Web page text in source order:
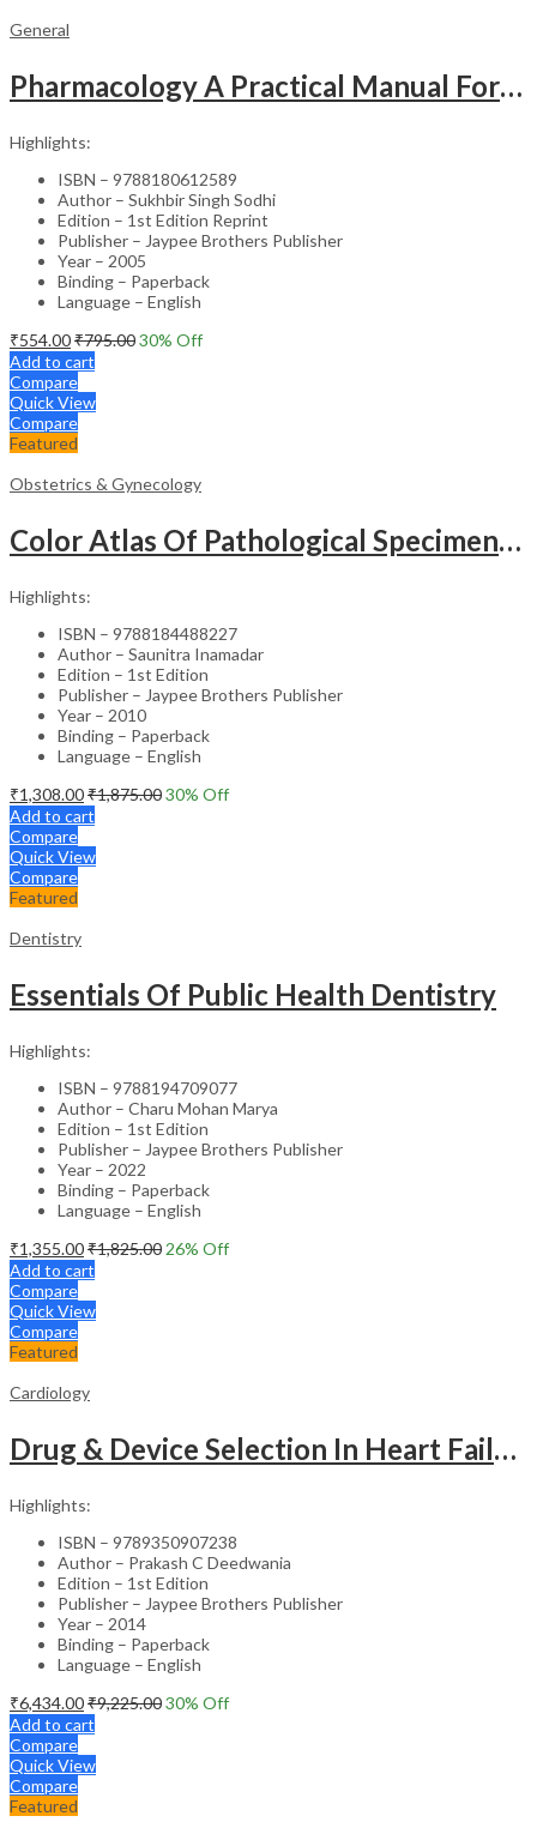
General
Pharmacology A Practical Manual For Dental Students
Highlights:
ISBN – 9788180612589
Author – Sukhbir Singh Sodhi
Edition – 1st Edition Reprint
Publisher – Jaypee Brothers Publisher
Year – 2005
Binding – Paperback
Language – English
₹554.00₹795.0030% Off
Add to cart
Compare
Quick View
Compare
Featured
Obstetrics & Gynecology
Color Atlas Of Pathological Specimens & Instruments In Obstetrics & Gynecology
Highlights:
ISBN – 9788184488227
Author – Saunitra Inamadar
Edition – 1st Edition
Publisher – Jaypee Brothers Publisher
Year – 2010
Binding – Paperback
Language – English
₹1,308.00₹1,875.0030% Off
Add to cart
Compare
Quick View
Compare
Featured
Dentistry
Essentials Of Public Health Dentistry
Highlights:
ISBN – 9788194709077
Author – Charu Mohan Marya
Edition – 1st Edition
Publisher – Jaypee Brothers Publisher
Year – 2022
Binding – Paperback
Language – English
₹1,355.00₹1,825.00 26% Off
Add to cart
Compare
Quick View
Compare
Featured
Cardiology
Drug & Device Selection In Heart Failure
Highlights:
ISBN – 9789350907238
Author – Prakash C Deedwania
Edition – 1st Edition
Publisher – Jaypee Brothers Publisher
Year – 2014
Binding – Paperback
Language – English
₹6,434.00₹9,225.0030% Off
Add to cart
Compare
Quick View
Compare
Featured